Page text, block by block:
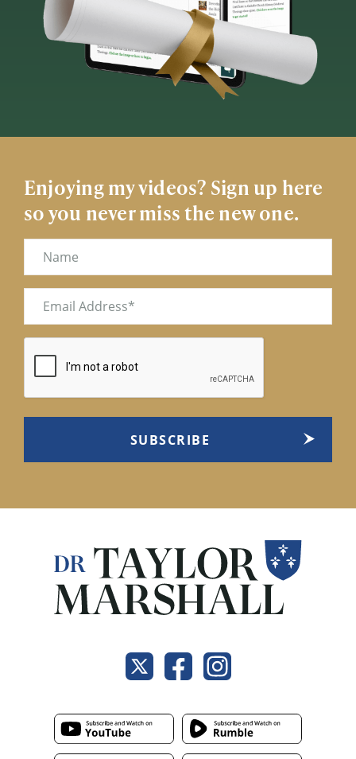
Enjoying my videos? Sign up here
so you never miss the new one.
Name
Email